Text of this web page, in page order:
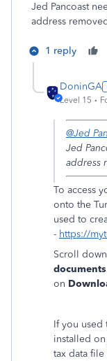
Jed Pancoast
address
1 reply
DoninGA
Level 15
@Jed
Jed
address
To access
onto the
used to
- https://
Scroll
documents
on
If you
installed
tax data